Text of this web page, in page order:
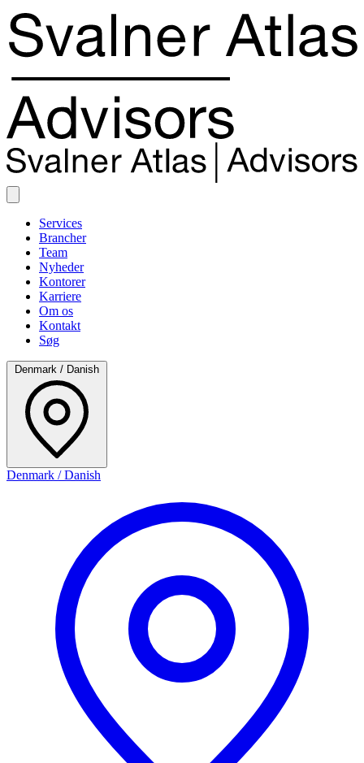
Services
Brancher
Team
Nyheder
Kontorer
Karriere
Om os
Kontakt
Søg
Denmark / Danish
Denmark / Danish